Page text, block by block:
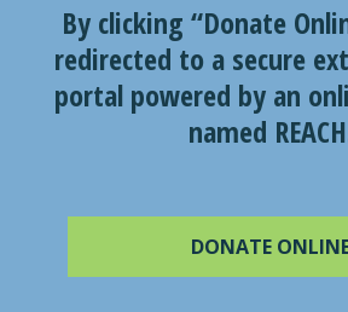
By clicking “Donate
redirected to a secure
portal powered by an
named
DONATE